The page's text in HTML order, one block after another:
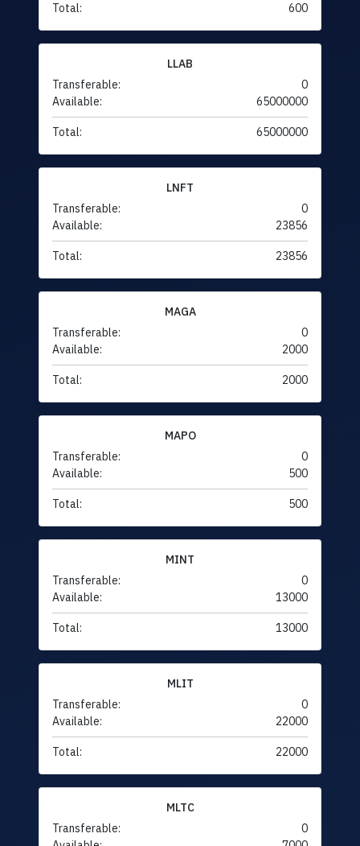
Total: 600
LLAB
Transferable:
0
Available:
65000000
Total: 65000000
LNFT
Transferable:
0
Available:
23856
Total: 23856
MAGA
Transferable:
0
Available:
2000
Total: 2000
MAPO
Transferable:
0
Available:
500
Total: 500
MINT
Transferable:
0
Available:
13000
Total: 13000
MLIT
Transferable:
0
Available:
22000
Total: 22000
MLTC
Transferable:
0